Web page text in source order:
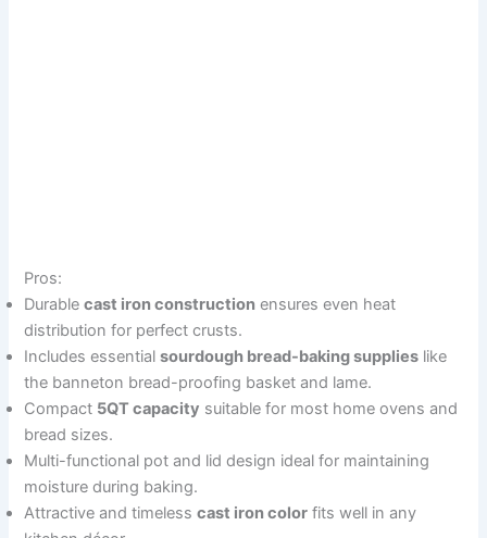
Pros:
Durablecast iron construction ensures even heat
distribution for perfect crusts.
Includes essentialsourdough bread-baking supplies like
the banneton bread-proofing basket and lame.
Compact 5QT capacity suitable for most home ovens and
bread sizes.
Multi-functional pot and lid design ideal for maintaining
moisture during baking.
Attractive and timelesscast iron color fits well in any